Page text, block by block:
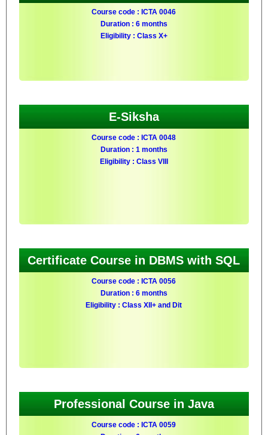
Course code : ICTA 0046
Duration : 6 months
Eligibility : Class X+
E-Siksha
Course code : ICTA 0048
Duration : 1 months
Eligibility : Class VIII
Certificate Course in DBMS with SQL
Course code : ICTA 0056
Duration : 6 months
Eligibility : Class XII+ and Dit
Professional Course in Java
Course code : ICTA 0059